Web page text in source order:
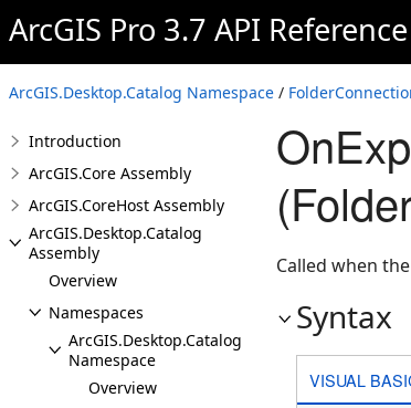
ArcGIS Pro 3.7 API
ArcGIS.Desktop.Catalog Namespace /
Introduction
ArcGIS.Core Assembly
ArcGIS.CoreHost Assembly
ArcGIS.Desktop.Catalog
Assembly
Overview
Namespaces
ArcGIS.Desktop.Catalog
Namespace
Overview
Called when
Syntax
VISUAL